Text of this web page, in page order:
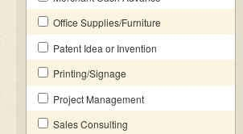
Office Supplies/Furniture
Patent Idea or Invention
Printing/Signage
Project Management
Sales Consulting